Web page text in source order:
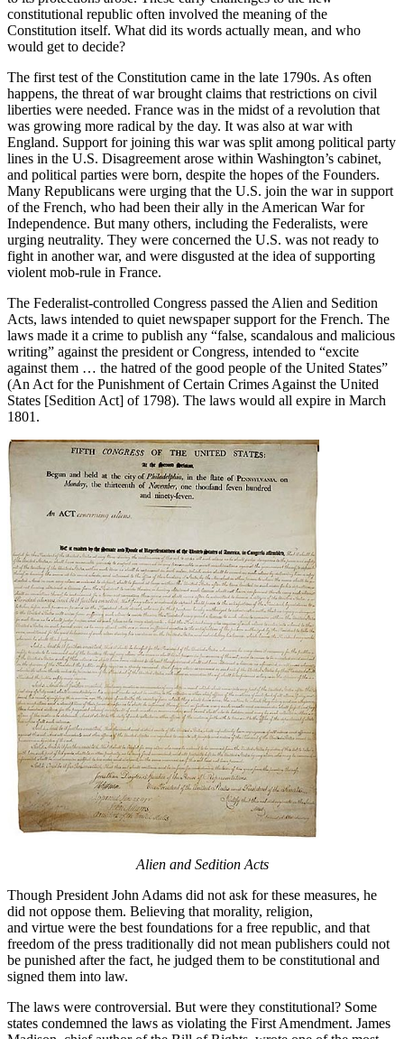
constitutional republic often involved the meaning of the
Constitution itself. What did its words actually mean, and who
would get to decide?
The first test of the Constitution came in the late 1790s. As often
happens, the threat of war brought claims that restrictions on civil
liberties were needed. France was in the midst of a revolution that
was growing more radical by the day. It was also at war with
England. Support for joining this war was split among political party
lines in the U.S. Disagreement arose within Washington’s cabinet,
and political parties were born, despite the hopes of the Founders.
Many Republicans were urging that the U.S. join the war in support
of the French, who had been their ally in the American War for
Independence. But many others, including the Federalists, were
urging neutrality. They were concerned the U.S. was not ready to
fight in another war, and were disgusted at the idea of supporting
violent mob-rule in France.
The Federalist-controlled Congress passed the Alien and Sedition
Acts, laws intended to quiet newspaper support for the French. The
laws made it a crime to publish any “false, scandalous and malicious
writing” against the president or Congress, intended to “excite
against them … the hatred of the good people of the United States”
(An Act for the Punishment of Certain Crimes Against the United
States [Sedition Act] of 1798). The laws would all expire in March
1801.
Alien and Sedition Acts
Though President John Adams did not ask for these measures, he
did not oppose them. Believing that morality, religion,
and virtue were the best foundations for a free republic, and that
freedom of the press traditionally did not mean publishers could not
be punished after the fact, he judged them to be constitutional and
signed them into law.
The laws were controversial. But were they constitutional? Some
states condemned the laws as violating the First Amendment. James